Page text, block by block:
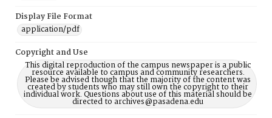
Display File Format
application/pdf
Copyright and Use
This digital reproduction of the campus newspaper is a public
resource available to campus and community researchers.
Please be advised though that the majority of the content was
created by students who may still own the copyright to their
individual work. Questions about use of this material should be
directed to archives@pasadena.edu